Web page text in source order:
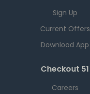
Sign Up
Current Offers
Download App
Checkout 51
Careers